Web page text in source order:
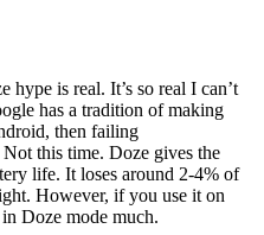
is real. It’s so real I can’t
has a tradition of making
then failing
this time. Doze gives the
life. It loses around 2-4% of
However, if you use it on
Doze mode much.